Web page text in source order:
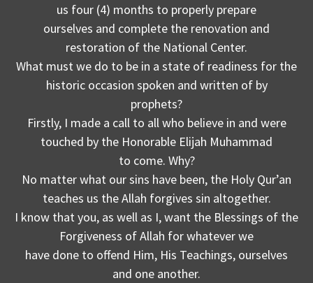
us four (4) months to properly prepare
ourselves and complete the renovation and
restoration of the National Center.
What must we do to be in a state of readiness for the
historic occasion spoken and written of by
prophets?
Firstly, I made a call to all who believe in and were
touched by the Honorable Elijah Muhammad
to come. Why?
No matter what our sins have been, the Holy Qur’an
teaches us the Allah forgives sin altogether.
I know that you, as well as I, want the Blessings of the
Forgiveness of Allah for whatever we
have done to offend Him, His Teachings, ourselves
and one another.